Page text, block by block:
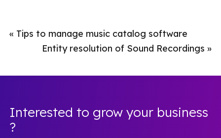
« Tips to manage music catalog software
Entity resolution of Sound Recordings »
Interested to grow your business
?